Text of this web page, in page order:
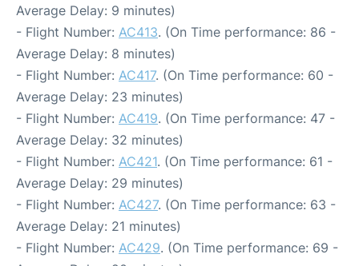
Average Delay: 9 minutes)
- Flight Number: AC413. (On Time performance: 86 -
Average Delay: 8 minutes)
- Flight Number: AC417. (On Time performance: 60 -
Average Delay: 23 minutes)
- Flight Number: AC419. (On Time performance: 47 -
Average Delay: 32 minutes)
- Flight Number: AC421. (On Time performance: 61 -
Average Delay: 29 minutes)
- Flight Number: AC427. (On Time performance: 63 -
Average Delay: 21 minutes)
- Flight Number: AC429. (On Time performance: 69 -